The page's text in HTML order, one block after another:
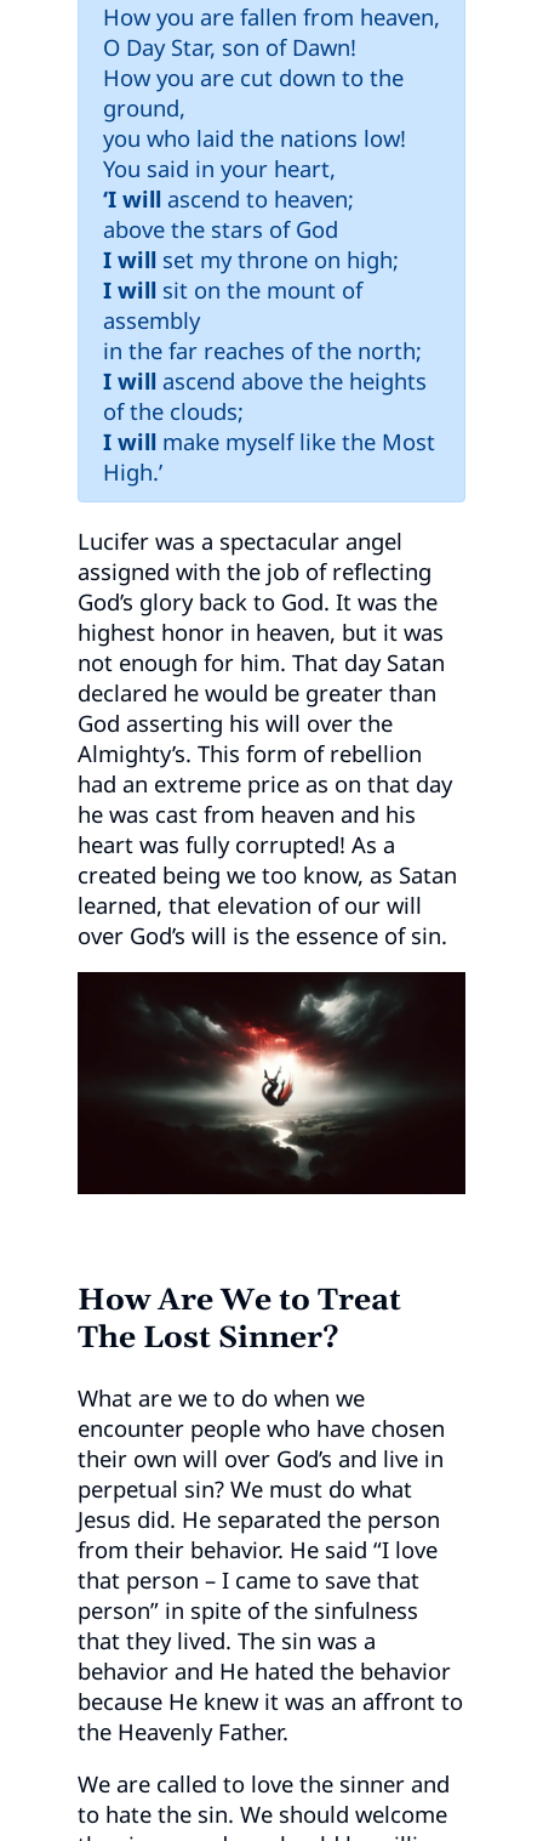
How you are fallen from heaven,
O Day Star, son of Dawn!
How you are cut down to the
ground,
you who laid the nations low!
You said in your heart,
‘I will ascend to heaven;
above the stars of God
I will set my throne on high;
I will sit on the mount of
assembly
in the far reaches of the north;
I will ascend above the heights
of the clouds;
I will make myself like the Most
High.’
Lucifer was a spectacular angel
assigned with the job of reflecting
God’s glory back to God. It was the
highest honor in heaven, but it was
not enough for him. That day Satan
declared he would be greater than
God asserting his will over the
Almighty’s. This form of rebellion
had an extreme price as on that day
he was cast from heaven and his
heart was fully corrupted! As a
created being we too know, as Satan
learned, that elevation of our will
over God’s will is the essence of sin.
How Are We to Treat
The Lost Sinner?
What are we to do when we
encounter people who have chosen
their own will over God’s and live in
perpetual sin? We must do what
Jesus did. He separated the person
from their behavior. He said “I love
that person – I came to save that
person” in spite of the sinfulness
that they lived. The sin was a
behavior and He hated the behavior
because He knew it was an affront to
the Heavenly Father.
We are called to love the sinner and
to hate the sin. We should welcome